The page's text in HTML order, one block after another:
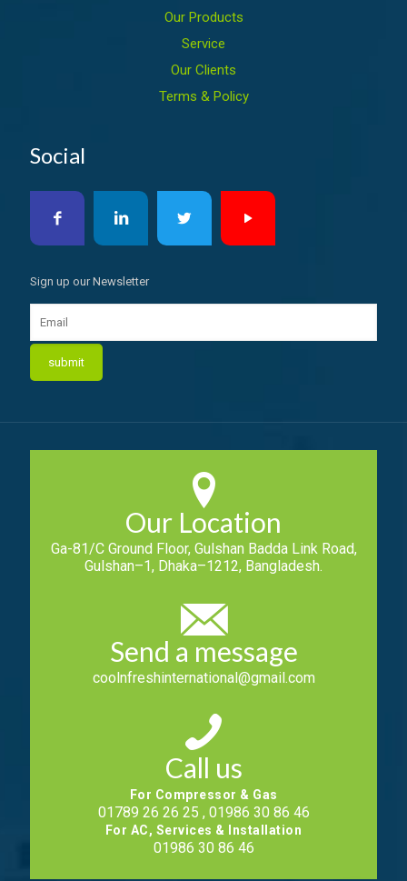
Our Products
Service
Our Clients
Terms & Policy
Social
Sign up our Newsletter
Our Location
Ga-81/C Ground Floor, Gulshan Badda Link Road,
Gulshan–1, Dhaka–1212, Bangladesh.
Send a message
coolnfreshinternational@gmail.com
Call us
For Compressor & Gas
01789 26 26 25 , 01986 30 86 46
For AC, Services & Installation
01986 30 86 46